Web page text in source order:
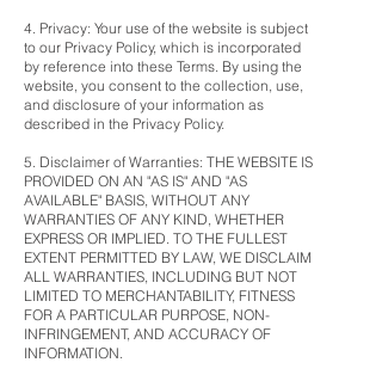
4. Privacy: Your use of the website is subject
to our Privacy Policy, which is incorporated
by reference into these Terms. By using the
website, you consent to the collection, use,
and disclosure of your information as
described in the Privacy Policy.
5. Disclaimer of Warranties: THE WEBSITE IS
PROVIDED ON AN "AS IS" AND "AS
AVAILABLE" BASIS, WITHOUT ANY
WARRANTIES OF ANY KIND, WHETHER
EXPRESS OR IMPLIED. TO THE FULLEST
EXTENT PERMITTED BY LAW, WE DISCLAIM
ALL WARRANTIES, INCLUDING BUT NOT
LIMITED TO MERCHANTABILITY, FITNESS
FOR A PARTICULAR PURPOSE, NON-
INFRINGEMENT, AND ACCURACY OF
INFORMATION.